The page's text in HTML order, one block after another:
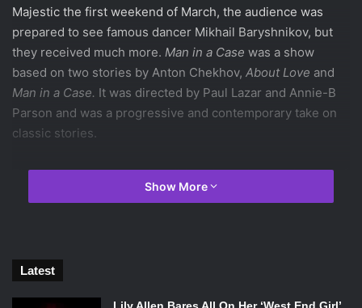
Majestic the first weekend of March, the audience was
prepared to see famous dancer Mikhail Baryshnikov, but
they received much more. Man in a Case was a show
based on two stories by Anton Chekhov, About Love and
Man in a Case. It was directed by Paul Lazar and Annie-B
Parson and was a progressive and contemporary take on
classic stories.
There were no scenes that did not have the supplement of
technology. Although the connections between video and
first two-thirds of the show, in which
featured story, the feelings of paranoia, dishonesty,
Show More
Latest